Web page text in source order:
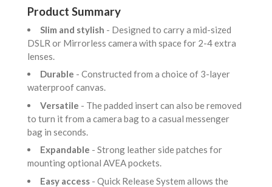
Product Summary
Slim and stylish - Designed to carry a mid-sized
DSLR or Mirrorless camera with space for 2-4 extra
lenses.
Durable - Constructed from a choice of 3-layer
waterproof canvas.
Versatile - The padded insert can also be removed
to turn it from a camera bag to a casual messenger
bag in seconds.
Expandable - Strong leather side patches for
mounting optional AVEA pockets.
Easy access - Quick Release System allows the